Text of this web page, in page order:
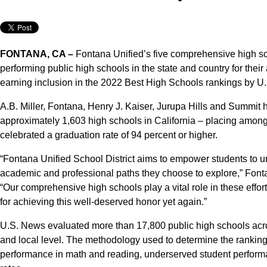
FONTANA, CA – Fontana Unified’s five comprehensive high
performing public high schools in the state and country for
earning inclusion in the 2022 Best High Schools rankings by
A.B. Miller, Fontana, Henry J. Kaiser, Jurupa Hills and
approximately 1,603 high schools in California – placing
celebrated a graduation rate of 94 percent or higher.
“Fontana Unified School District aims to empower students to
academic and professional paths they choose to explore,”
“Our comprehensive high schools play a vital role in these
for achieving this well-deserved honor yet again.”
U.S. News evaluated more than 17,800 public high schools
and local level. The methodology used to determine the
performance in math and reading, underserved student